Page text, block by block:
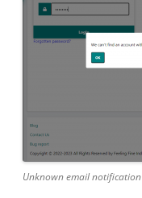
Unknown email notification